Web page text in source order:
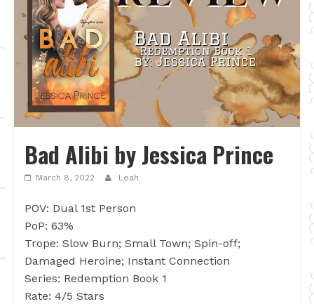
Bad Alibi by Jessica Prince
March 8, 2022 Leah
POV: Dual 1st Person
PoP: 63%
Trope: Slow Burn; Small Town; Spin-off;
Damaged Heroine; Instant Connection
Series: Redemption Book 1
Rate: 4/5 Stars